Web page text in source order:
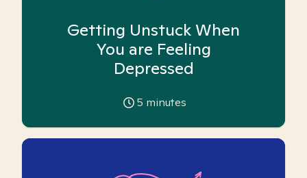
Getting Unstuck When
You are Feeling
Depressed
5 minutes